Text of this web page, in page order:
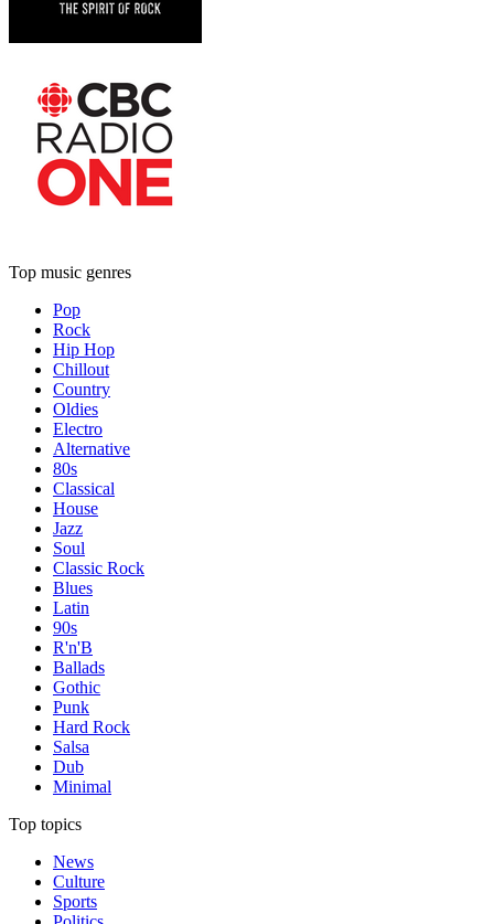
Top music genres
Pop
Rock
Hip Hop
Chillout
Country
Oldies
Electro
Alternative
80s
Classical
House
Jazz
Soul
Classic Rock
Blues
Latin
90s
R'n'B
Ballads
Gothic
Punk
Hard Rock
Salsa
Dub
Minimal
Top topics
News
Culture
Sports